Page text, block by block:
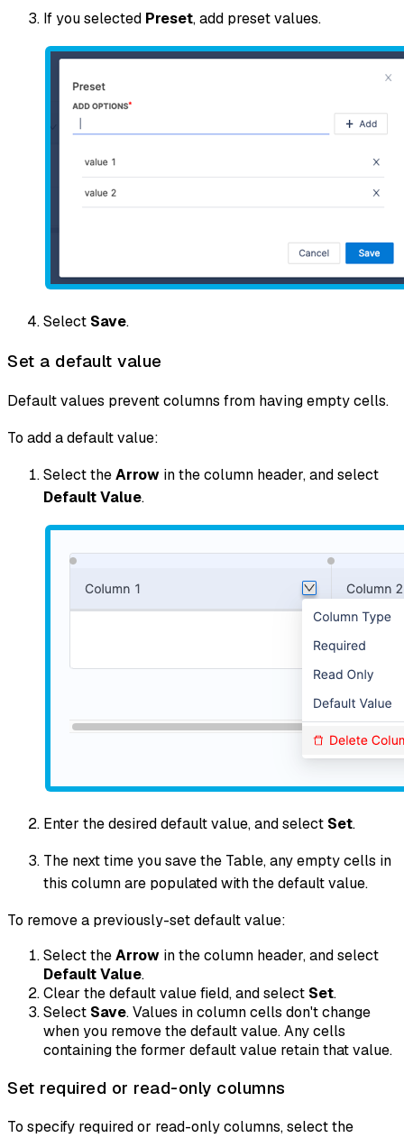
If you selected Preset, add preset values.
Select Save.
Set a default value
Default values prevent columns from having empty cells.
To add a default value:
Select theArrow in the column header, and select
Default Value.
Enter the desired default value, and select Set.
The next time you save the Table, any empty cells in
this column are populated with the default value.
To remove a previously-set default value:
Select theArrow in the column header, and select
Default Value.
Clear the default value field, and select Set.
Select Save. Values in column cells don't change
when you remove the default value. Any cells
containing the former default value retain that value.
Set required or read-only columns
To specify required or read-only columns, select the